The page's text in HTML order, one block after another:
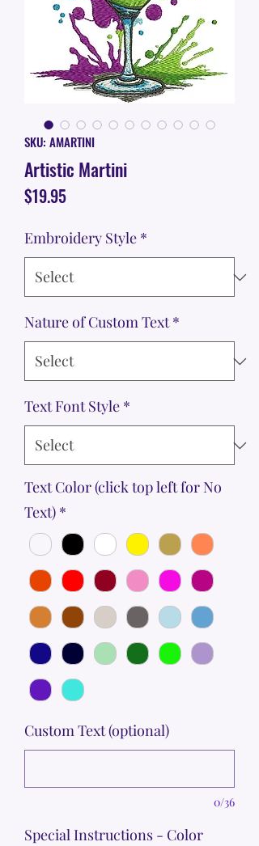
SKU: AMARTINI
Artistic Martini
$19.95Price
Embroidery Style *
Nature of Custom Text *
Text Font Style *
Text Color (click top left for No
Text) *
Custom Text (optional)
0/36
Special Instructions - Color